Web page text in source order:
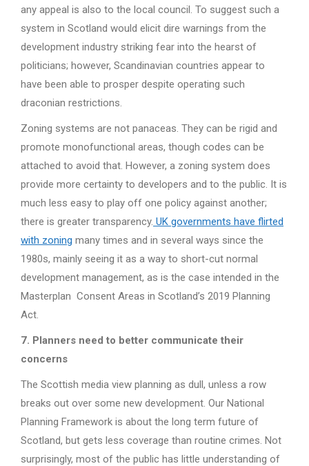
any appeal is also to the local council. To suggest such a
system in Scotland would elicit dire warnings from the
development industry striking fear into the hearst of
politicians; however, Scandinavian countries appear to
have been able to prosper despite operating such
draconian restrictions.
Zoning systems are not panaceas. They can be rigid and
promote monofunctional areas, though codes can be
attached to avoid that. However, a zoning system does
provide more certainty to developers and to the public. It is
much less easy to play off one policy against another;
there is greater transparency. UK governments have flirted
with zoning many times and in several ways since the
1980s, mainly seeing it as a way to short-cut normal
development management, as is the case intended in the
Masterplan Consent Areas in Scotland’s 2019 Planning
Act.
7. Planners need to better communicate their
concerns
The Scottish media view planning as dull, unless a row
breaks out over some new development. Our National
Planning Framework is about the long term future of
Scotland, but gets less coverage than routine crimes. Not
surprisingly, most of the public has little understanding of